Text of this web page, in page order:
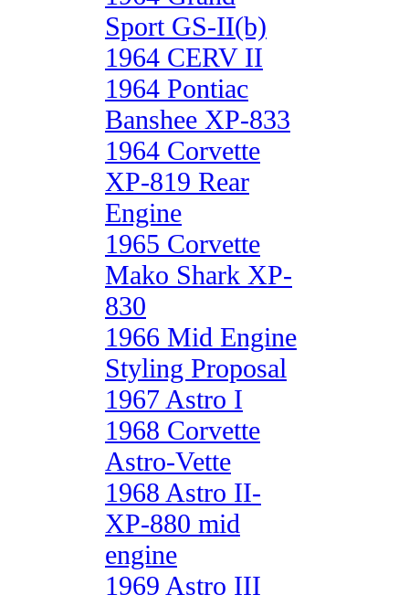
Sport GS-II(b)
1964 CERV II
1964 Pontiac
Banshee XP-833
1964 Corvette
XP-819 Rear
Engine
1965 Corvette
Mako Shark XP-
830
1966 Mid Engine
Styling Proposal
1967 Astro I
1968 Corvette
Astro-Vette
1968 Astro II-
XP-880 mid
engine
1969 Astro III